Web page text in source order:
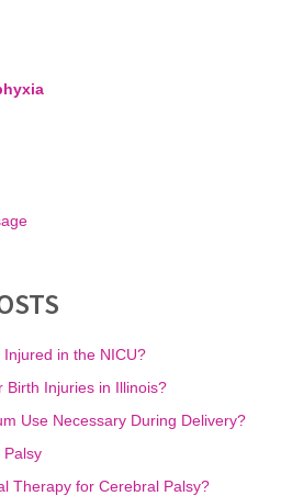
in the NICU?
Birth Injuries in Illinois?
Use Necessary During Delivery?
Palsy
Therapy for Cerebral Palsy?